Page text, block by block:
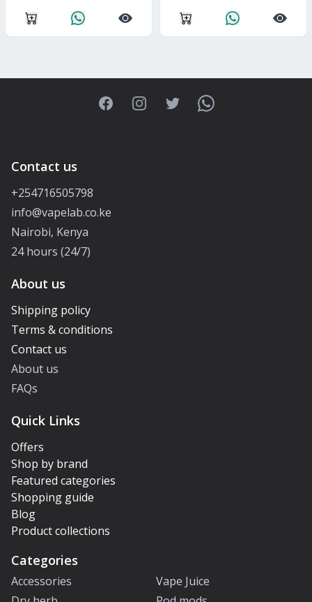
FacebookInstagramTwitterWhatsApp
Contact us
+254716505798
info@vapelab.co.ke
Nairobi, Kenya
24 hours (24/7)
About us
Shipping policy
Terms & conditions
Contact us
About us
FAQs
Quick Links
Offers
Shop by brand
Featured categories
Shopping guide
Blog
Product collections
Categories
Accessories
Vape Juice